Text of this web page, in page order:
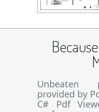
Unbeaten
provided by
C# Pdf